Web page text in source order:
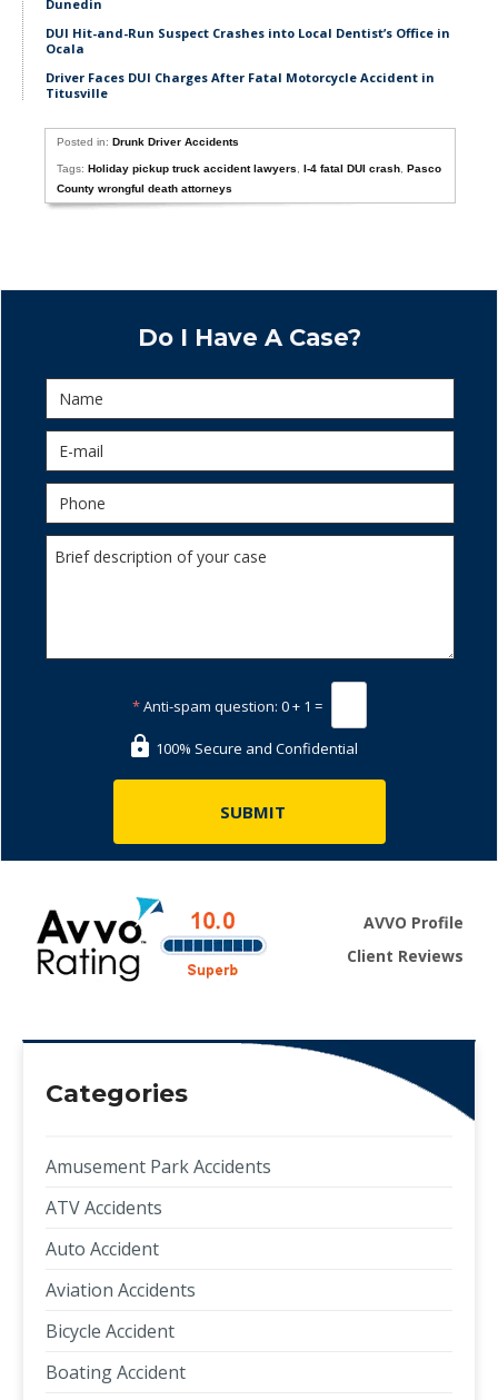
Dunedin
DUI Hit-and-Run Suspect Crashes into Local Dentist’s Office in
Ocala
Driver Faces DUI Charges After Fatal Motorcycle Accident in
Titusville
Posted in:Drunk Driver Accidents
Tags:Holiday pickup truck accident lawyers ,I-4 fatal DUI crash ,Pasco
County wrongful death attorneys
Do I Have A Case?
*Anti-spam question: 0 + 1 =
100% Secure and Confidential
AVVO Profile
Client Reviews
Categories
Amusement Park Accidents
ATV Accidents
Auto Accident
Aviation Accidents
Bicycle Accident
Boating Accident